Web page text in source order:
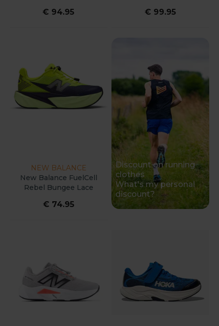
€ 94.95 € 99.95
NEW BALANCE
New Balance FuelCell
Rebel Bungee Lace
€ 74.95
Discount on running
clothes
What's my personal
discount?